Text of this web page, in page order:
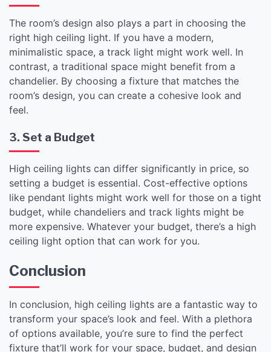
The room’s design also plays a part in choosing the
right high ceiling light. If you have a modern,
minimalistic space, a track light might work well. In
contrast, a traditional space might benefit from a
chandelier. By choosing a fixture that matches the
room’s design, you can create a cohesive look and
feel.
3. Set a Budget
High ceiling lights can differ significantly in price, so
setting a budget is essential. Cost-effective options
like pendant lights might work well for those on a tight
budget, while chandeliers and track lights might be
more expensive. Whatever your budget, there’s a high
ceiling light option that can work for you.
Conclusion
In conclusion, high ceiling lights are a fantastic way to
transform your space’s look and feel. With a plethora
of options available, you’re sure to find the perfect
fixture that’ll work for your space, budget, and design